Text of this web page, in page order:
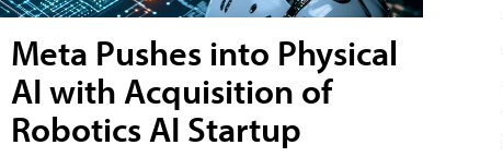
Meta Pushes into Physical
AI with Acquisition of
Robotics AI Startup